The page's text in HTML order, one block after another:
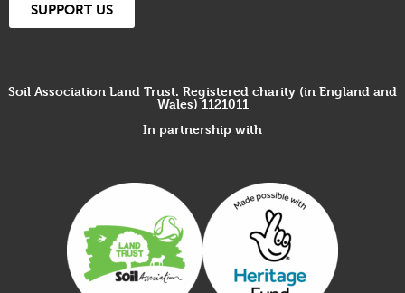
SUPPORT US
Soil Association Land Trust. Registered charity (in England and
Wales) 1121011
In partnership with